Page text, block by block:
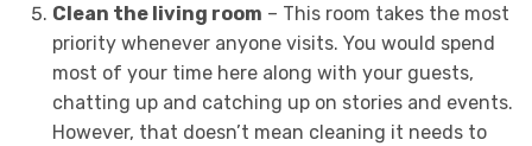
Clean the living room – This room takes the most
priority whenever anyone visits. You would spend
most of your time here along with your guests,
chatting up and catching up on stories and events.
However, that doesn’t mean cleaning it needs to